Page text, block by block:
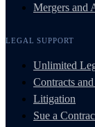
Mergers and
LEGAL SUPPORT
Unlimited
Contracts
Litigation
Sue a